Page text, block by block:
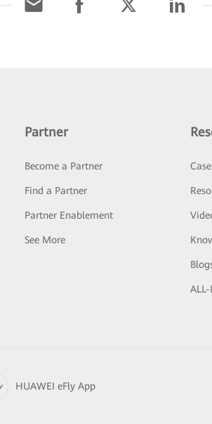
Partner
Become a Partner
Find a Partner
Partner Enablement
See More
HUAWEI eFly App